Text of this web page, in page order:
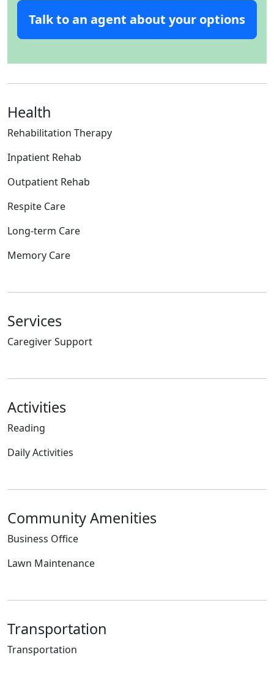
Talk to an agent about your options
Health
Rehabilitation Therapy
Inpatient Rehab
Outpatient Rehab
Respite Care
Long-term Care
Memory Care
Services
Caregiver Support
Activities
Reading
Daily Activities
Community Amenities
Business Office
Lawn Maintenance
Transportation
Transportation